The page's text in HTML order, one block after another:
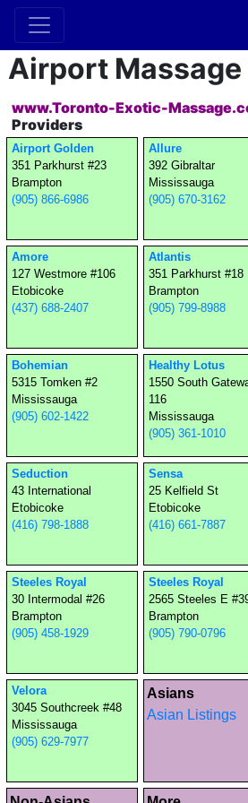
Airport
www.Toronto-Exotic-
Providers
Airport Golden
351 Parkhurst #23
Brampton
(905) 866-6986
Allure
392 Gibraltar
Mississauga
(905) 670-3162
Amore
127 Westmore #106
Etobicoke
(437) 688-2407
Atlantis
351 Parkhurst #18
Brampton
(905) 799-8988
Bohemian
5315 Tomken #2
Mississauga
(905) 602-1422
Healthy Lotus
1550 South
116
Mississauga
(905) 361-1010
Seduction
43 International
Etobicoke
(416) 798-1888
Sensa
25 Kelfield St
Etobicoke
(416) 661-7887
Steeles Royal
30 Intermodal #26
Brampton
(905) 458-1929
Steeles Royal
2565 Steeles E
Brampton
(905) 790-0796
Velora
3045 Southcreek #48
Mississauga
(905) 629-7977
Asians
Asian Listings